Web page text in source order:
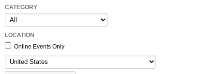
CATEGORY
LOCATION
Online Events Only